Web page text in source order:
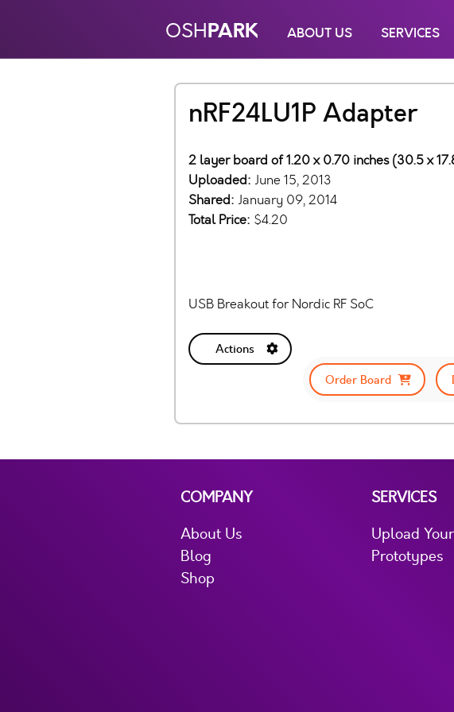
OSHPARK ABOUT US SERVICES
nRF24LU1P Adapter
2 layer board of 1.20 x 0.70 inches (30.5 x
Uploaded: June 15, 2013
Shared: January 09, 2014
Total Price: $4.20
USB Breakout for Nordic RF SoC
Actions
Order Board
COMPANY
About Us
Blog
Shop
SERVICES
Upload
Prototypes